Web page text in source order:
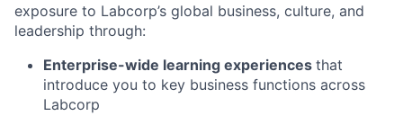
exposure to Labcorp’s global business, culture, and
leadership through:
Enterprise-wide learning experiences that
introduce you to key business functions across
Labcorp